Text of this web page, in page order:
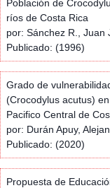
Población de
ríos de Costa Rica
por: Sánchez R., Juan
Publicado: (1996)
Grado de
(Crocodylus acutus)
Pacifico Central de
por: Durán Apuy,
Publicado: (2020)
Propuesta de